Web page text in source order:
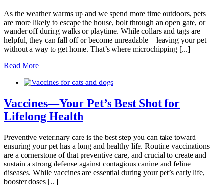
As the weather warms up and we spend more time outdoors, pets
are more likely to escape the house, bolt through an open gate, or
wander off during walks or playtime. While collars and tags are
helpful, they can fall off or become unreadable—leaving your pet
without a way to get home. That’s where microchipping [...]
Read More
Vaccines—Your Pet’s Best Shot for
Lifelong Health
Preventive veterinary care is the best step you can take toward
ensuring your pet has a long and healthy life. Routine vaccinations
are a cornerstone of that preventive care, and crucial to create and
sustain a strong defense against contagious canine and feline
diseases. While vaccines are essential during your pet’s early life,
booster doses [...]